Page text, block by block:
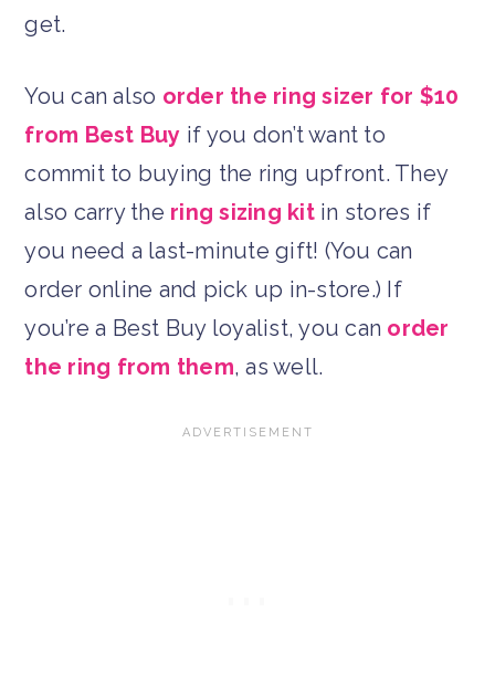
get.
You can also order the ring sizer for $10
from Best Buy if you don’t want to
commit to buying the ring upfront. They
also carry the ring sizing kitin stores if
you need a last-minute gift! (You can
order online and pick up in-store.) If
you’re a Best Buy loyalist, you can order
the ring from them, as well.